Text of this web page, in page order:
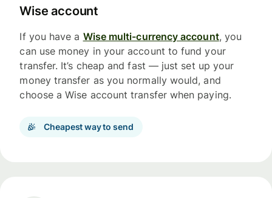
Wise account
If you have a Wise multi-currency account, you
can use money in your account to fund your
transfer. It’s cheap and fast — just set up your
money transfer as you normally would, and
choose a Wise account transfer when paying.
Cheapest way to send